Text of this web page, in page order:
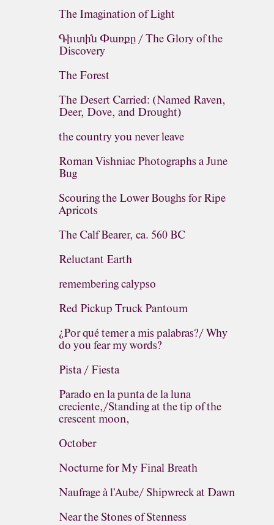
The Imagination of Light
Գիւտին Փառքը / The Glory of the
Discovery
The Forest
The Desert Carried: (Named Raven,
Deer, Dove, and Drought)
the country you never leave
Roman Vishniac Photographs a June
Bug
Scouring the Lower Boughs for Ripe
Apricots
The Calf Bearer, ca. 560 BC
Reluctant Earth
remembering calypso
Red Pickup Truck Pantoum
¿Por qué temer a mis palabras?/ Why
do you fear my words?
Pista / Fiesta
Parado en la punta de la luna
creciente,/Standing at the tip of the
crescent moon,
October
Nocturne for My Final Breath
Naufrage à l'Aube/ Shipwreck at Dawn
Near the Stones of Stenness